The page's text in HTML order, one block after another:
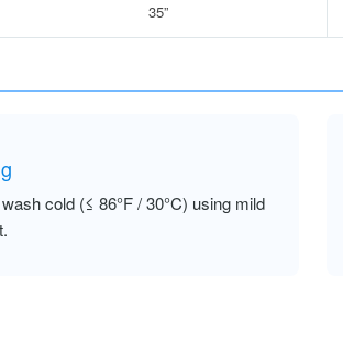
35”
cold (≤ 86°F / 30°C) using mild